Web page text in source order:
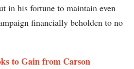
in his fortune to maintain even
financially beholden to no
to Gain from Carson